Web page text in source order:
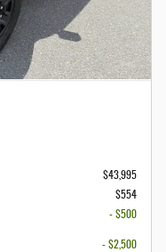
$43,995
$554
- $500
- $2,500